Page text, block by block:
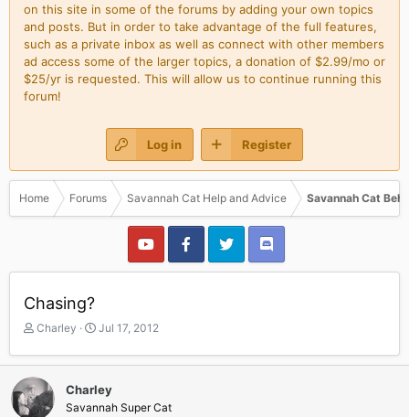
on this site in some of the forums by adding your own topics
and posts. But in order to take advantage of the full features,
such as a private inbox as well as connect with other members
ad access some of the larger topics, a donation of $2.99/mo or
$25/yr is requested. This will allow us to continue running this
forum!
Log in Register
Home Forums Savannah Cat Help and Advice Savannah Cat
Chasing?
T
r
e
a
d
Charley
S
a
t
d
Jul 17, 2012
Charley
Savannah Super Cat